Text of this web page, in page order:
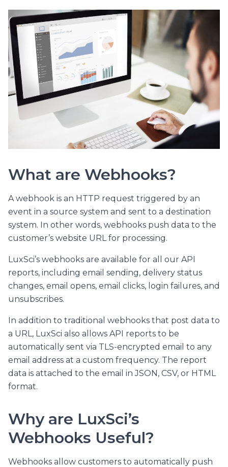
What are Webhooks?
A webhook is an HTTP request triggered by an
event in a source system and sent to a destination
system. In other words, webhooks push data to the
customer’s website URL for processing.
LuxSci’s webhooks are available for all our API
reports, including email sending, delivery status
changes, email opens, email clicks, login failures, and
unsubscribes.
In addition to traditional webhooks that post data to
a URL, LuxSci also allows API reports to be
automatically sent via TLS-encrypted email to any
email address at a custom frequency. The report
data is attached to the email in JSON, CSV, or HTML
format.
Why are LuxSci’s
Webhooks Useful?
Webhooks allow customers to automatically push